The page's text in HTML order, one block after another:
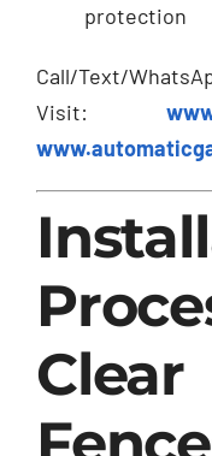
protection
Call/Text/
Visit: